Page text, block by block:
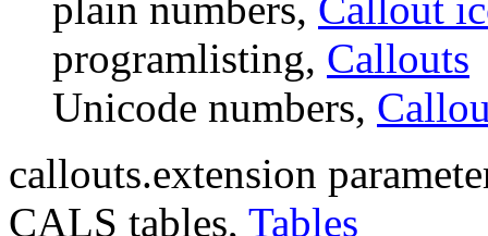
plain numbers, Callout
programlisting, Callouts
Unicode numbers,
callouts.extension
CALS tables, Tables